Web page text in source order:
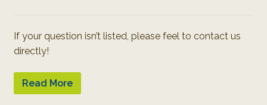
If your question isn’t listed, please feel to contact us
directly!
Read More